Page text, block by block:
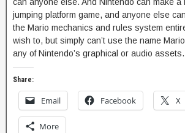
jumping platform game, and anyone else
the Mario mechanics and rules system
wish to, but simply can’t use the name
any of Nintendo’s graphical or audio assets.
Share:
Email Facebook X
More